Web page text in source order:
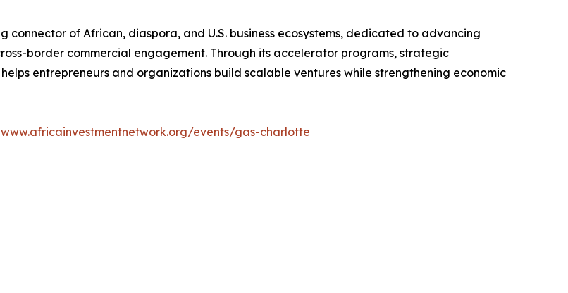
connector of African, diaspora, and U.S. business ecosystems, dedicated to advancing
border commercial engagement. Through its accelerator programs, strategic
entrepreneurs and organizations build scalable ventures while strengthening economic
www.africainvestmentnetwork.org/events/gas-charlotte